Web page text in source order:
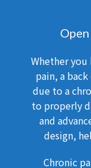
Whether you
pain, a
due to a
to properly
and
design,
Chronic